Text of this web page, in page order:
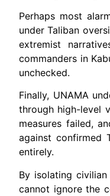
Perhaps most
under Taliban
extremist
commanders in
unchecked.
Finally, UNAMA
through high-level
measures failed,
against confirmed
entirely.
By isolating
cannot ignore the